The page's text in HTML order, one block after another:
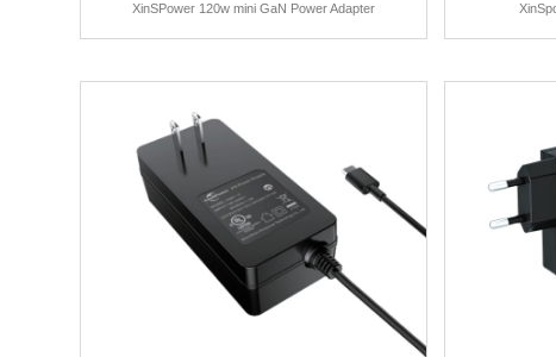
XinSPower 120w mini GaN Power Adapter